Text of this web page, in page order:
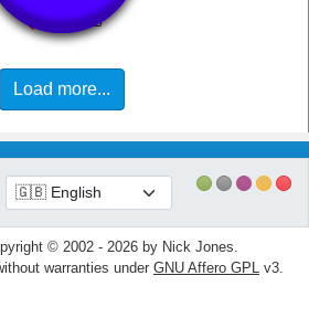
Load more...
© 2002 - 2026 by Nick Jones.
warranties under GNU Affero GPL v3.